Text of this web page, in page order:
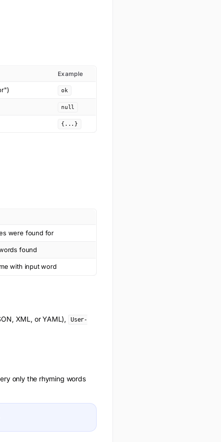
Example
ok
null
{...}
were found for
found
with input word
XML, or YAML),
User-
only the rhyming words